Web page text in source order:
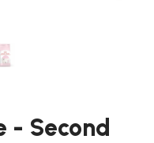
- Second